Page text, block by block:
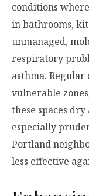
conditions
in bathrooms,
unmanaged,
respiratory
asthma. Regular
vulnerable
these spaces
especially
Portland
less effective